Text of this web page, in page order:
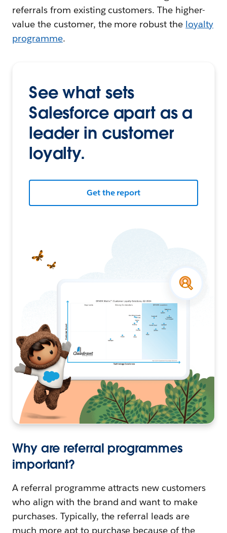
referrals from existing customers. The higher-
value the customer, the more robust the loyalty
programme.
See what sets
Salesforce apart as a
leader in customer
loyalty.
Get the report
Why are referral programmes
important?
A referral programme attracts new customers
who align with the brand and want to make
purchases. Typically, the referral leads are
much more apt to purchase because of the